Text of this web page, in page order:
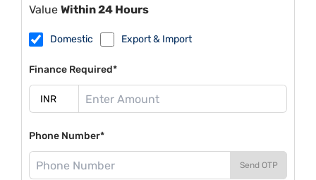
Value Within 24 Hours
Domestic Export & Import
Finance Required*
Phone Number*
Send OTP